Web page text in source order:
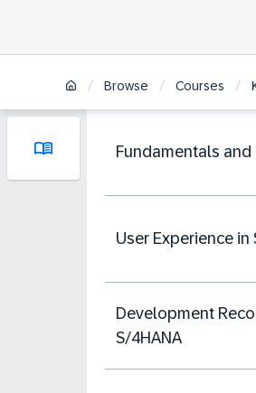
/ Browse / Courses /
Fundamentals
User Experience in
Development
S/4HANA